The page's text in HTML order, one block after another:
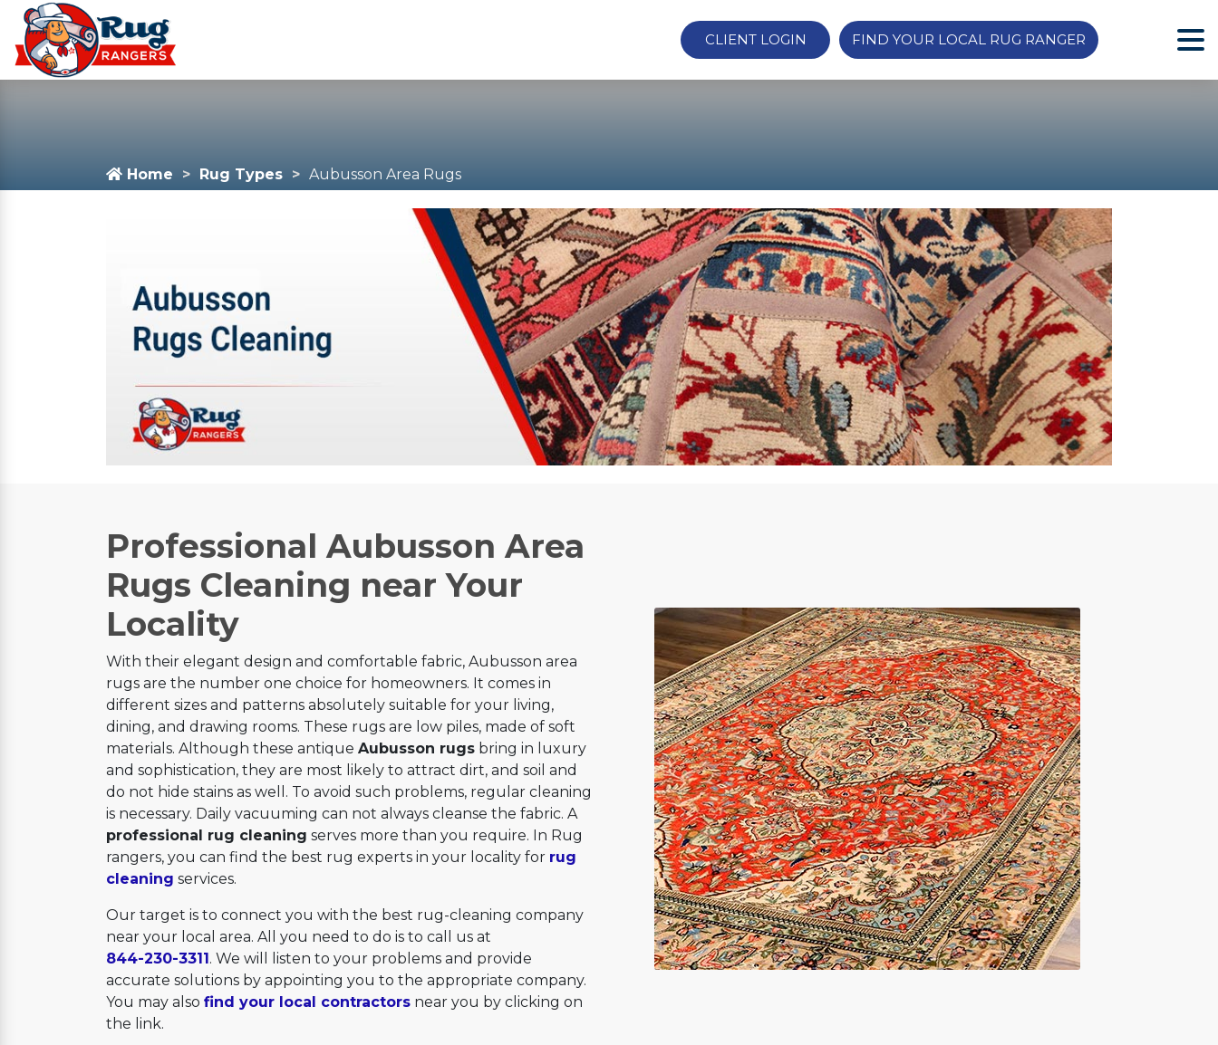
CLIENT LOGIN FIND YOUR LOCAL RUG RANGER
Home Rug Types Aubusson Area Rugs
Professional Aubusson Area
Rugs Cleaning near Your
Locality
With their elegant design and comfortable fabric, Aubusson area
rugs are the number one choice for homeowners. It comes in
different sizes and patterns absolutely suitable for your living,
dining, and drawing rooms. These rugs are low piles, made of soft
materials. Although these antique Aubusson rugs bring in luxury
and sophistication, they are most likely to attract dirt, and soil and
do not hide stains as well. To avoid such problems, regular cleaning
is necessary. Daily vacuuming can not always cleanse the fabric. A
professional rug cleaning serves more than you require. In Rug
rangers, you can find the best rug experts in your locality for rug
cleaning services.
Our target is to connect you with the best rug-cleaning company
near your local area. All you need to do is to call us at
844-230-3311 . We will listen to your problems and provide
accurate solutions by appointing you to the appropriate company.
You may also find your local contractors near you by clicking on
the link.